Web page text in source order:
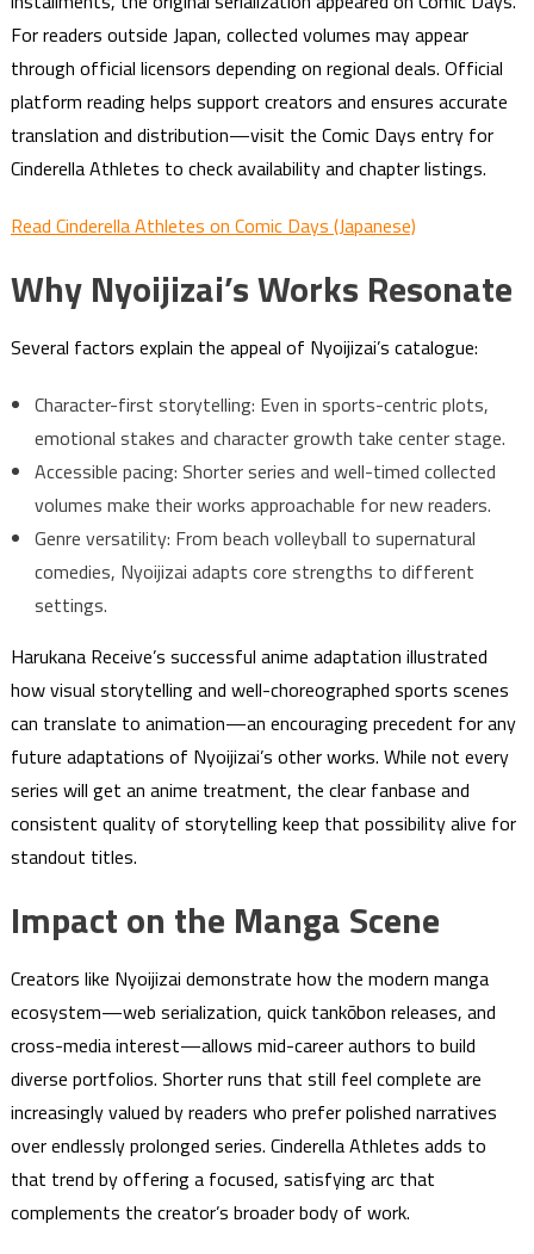
For readers outside Japan, collected volumes may appear
through official licensors depending on regional deals. Official
platform reading helps support creators and ensures accurate
translation and distribution—visit the Comic Days entry for
Cinderella Athletes to check availability and chapter listings.
Read Cinderella Athletes on Comic Days (Japanese)
Why Nyoijizai’s Works Resonate
Several factors explain the appeal of Nyoijizai’s catalogue:
Character-first storytelling: Even in sports-centric plots,
emotional stakes and character growth take center stage.
Accessible pacing: Shorter series and well-timed collected
volumes make their works approachable for new readers.
Genre versatility: From beach volleyball to supernatural
comedies, Nyoijizai adapts core strengths to different
settings.
Harukana Receive’s successful anime adaptation illustrated
how visual storytelling and well-choreographed sports scenes
can translate to animation—an encouraging precedent for any
future adaptations of Nyoijizai’s other works. While not every
series will get an anime treatment, the clear fanbase and
consistent quality of storytelling keep that possibility alive for
standout titles.
Impact on the Manga Scene
Creators like Nyoijizai demonstrate how the modern manga
ecosystem—web serialization, quick tankōbon releases, and
cross-media interest—allows mid-career authors to build
diverse portfolios. Shorter runs that still feel complete are
increasingly valued by readers who prefer polished narratives
over endlessly prolonged series. Cinderella Athletes adds to
that trend by offering a focused, satisfying arc that
complements the creator’s broader body of work.